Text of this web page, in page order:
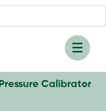
Pressure Calibrator